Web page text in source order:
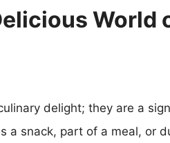
World
delight; they are a
a snack, part of a meal, or